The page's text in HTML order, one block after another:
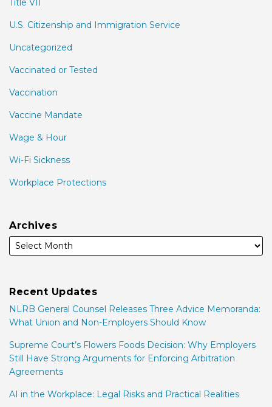
Title VII
U.S. Citizenship and Immigration Service
Uncategorized
Vaccinated or Tested
Vaccination
Vaccine Mandate
Wage & Hour
Wi-Fi Sickness
Workplace Protections
Archives
Recent Updates
NLRB General Counsel Releases Three Advice Memoranda:
What Union and Non-Employers Should Know
Supreme Court’s Flowers Foods Decision: Why Employers
Still Have Strong Arguments for Enforcing Arbitration
Agreements
AI in the Workplace: Legal Risks and Practical Realities